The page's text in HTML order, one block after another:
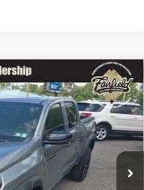
Boss
Model:14E43
Ext. Int.
Window Sticker
$45,935